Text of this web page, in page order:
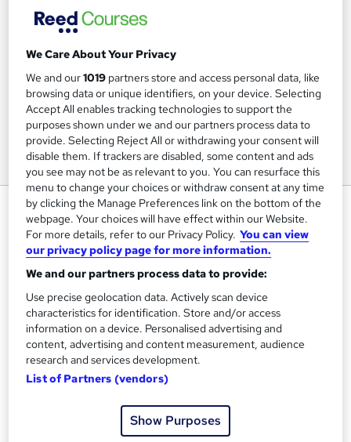
Safeguarding Children: Internet
Safety
Training Express Ltd
Free PDF Certificate included, Free Life coaching Course
S
u
m
Price
£15inc VAT
Study method
Self-paced
We Care About Your Privacy
We and our1019 partners store and access personal data, like
browsing data or unique identifiers, on your device. Selecting
Accept All enables tracking technologies to support the
purposes shown under we and our partners process data to
provide. Selecting Reject All or withdrawing your consent will
disable them. If trackers are disabled, some content and ads
you see may not be as relevant to you. You can resurface this
menu to change your choices or withdraw consent at any time
by clicking the Manage Preferences link on the bottom of the
webpage. Your choices will have effect within our Website.
For more details, refer to our Privacy Policy. You can view
our privacy policy page for more information.
We and our partners process data to provide:
Use precise geolocation data. Actively scan device
characteristics for identification. Store and/or access
information on a device. Personalised advertising and
content, advertising and content measurement, audience
research and services development.
List of Partners (vendors)
Show Purposes